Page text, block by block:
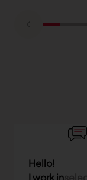
Hello!
I work in